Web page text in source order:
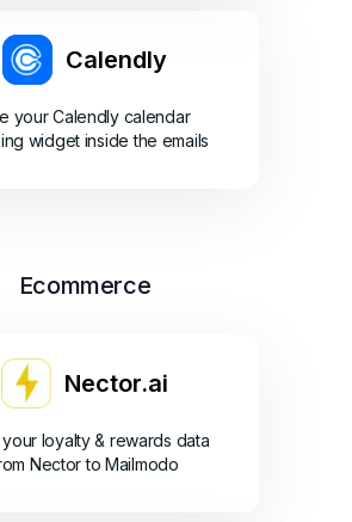
Calendly
your Calendly calendar
widget inside the emails
Ecommerce
Nector.ai
loyalty & rewards data
Nector to Mailmodo